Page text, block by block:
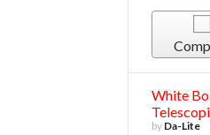
White
by Da-Lite